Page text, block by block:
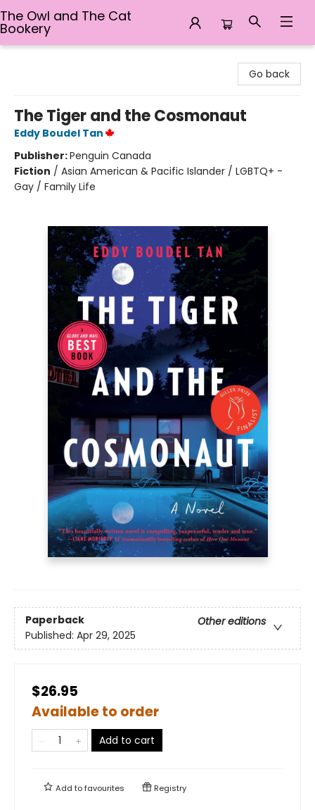
The Owl and The Cat
Bookery
Go back
The Tiger and the Cosmonaut
Eddy Boudel Tan
Publisher:Penguin Canada
Fiction / Asian American & Pacific Islander / LGBTQ+ -
Gay / Family Life
Paperback
Other editions
Published: Apr 29, 2025
$26.95
Available to order
Add to cart
Add tofavourites Registry